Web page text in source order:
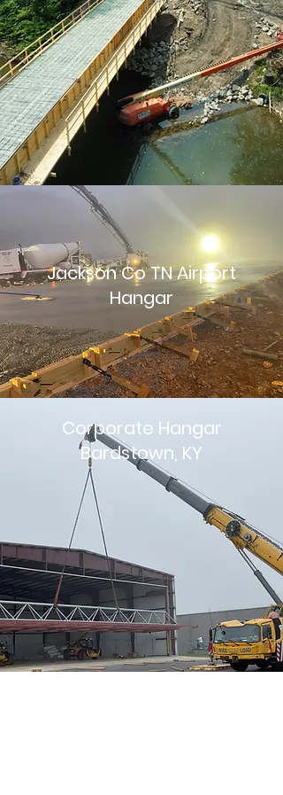
Jackson Co TN Airport
Hangar
Corporate Hangar
Bardstown, KY